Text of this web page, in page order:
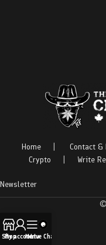
Home Contact &
Crypto
Write
Newsletter
©
Shop
My account
Menu
Live Chat